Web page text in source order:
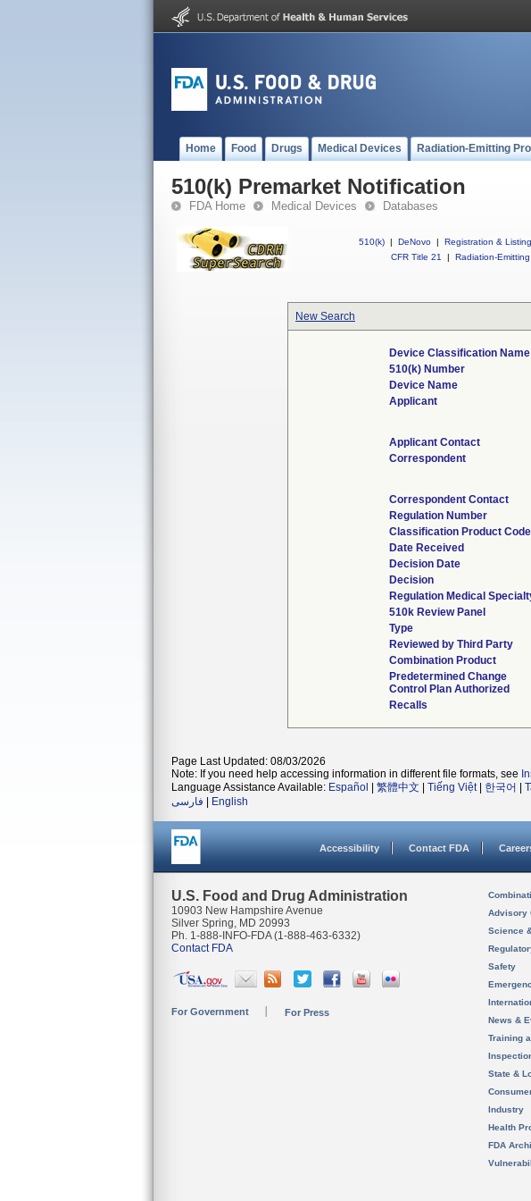
Home Food Drugs Medical Devices Radiation-Emitting
510(k) Premarket Notification
FDA Home Medical Devices Databases
510(k) | DeNovo | Registration & Listing
CFR Title 21
| Radiation-
New Search
Device Classification Name
510(k) Number
Device Name
Applicant
Applicant Contact
Correspondent
Correspondent Contact
Regulation Number
Classification Product Code
Date Received
Decision Date
Decision
Regulation Medical
510k Review Panel
Type
Reviewed by Third Party
Combination Product
Predetermined Change
Control Plan Authorized
Recalls
Page Last Updated: 08/03/2026
Note: If you need help accessing information in different file formats, see
Language Assistance Available: Español 繁體中文 Tiếng Việt| 한국어
فارسی
English
Accessibility Contact FDA
U.S. Food and Drug Administration
10903 New Hampshire Avenue
Silver Spring, MD 20993
Ph. 1-888-INFO-FDA (1-888-463-6332)
Contact FDA
For Government For Press
Advisory
Science
Safety
News &
Training
State &
Industry
Health
FDA